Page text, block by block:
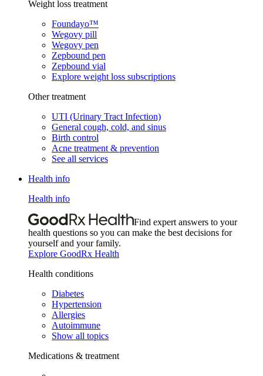
Weight loss treatment
Foundayo™
Wegovy pill
Wegovy pen
Zepbound pen
Zepbound vial
Explore weight loss subscriptions
Other treatment
UTI (Urinary Tract Infection)
General cough, cold, and sinus
Birth control
Acne treatment & prevention
See all services
Health info
Health info
Find expert answers to your
health questions so you can make the best decisions for
yourself and your family.
Explore GoodRx Health
Health conditions
Diabetes
Hypertension
Allergies
Autoimmune
Show all topics
Medications & treatment